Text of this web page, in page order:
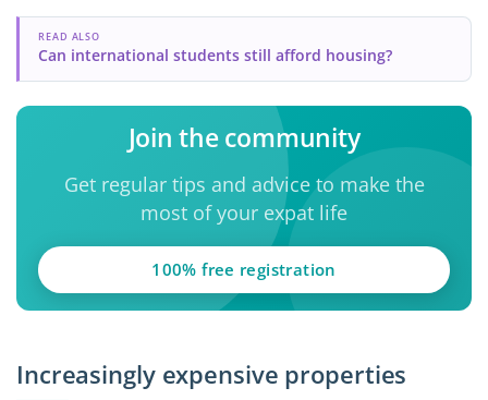
READ ALSO
Can international students still afford housing?
Join the community
Get regular tips and advice to make the
most of your expat life
100% free registration
Increasingly expensive properties